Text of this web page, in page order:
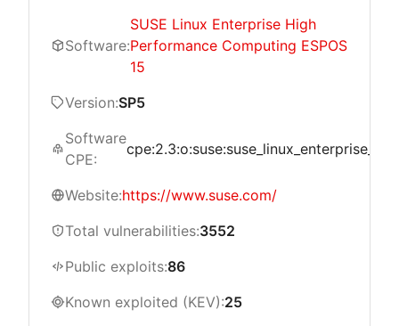
Software:
SUSE Linux Enterprise High
Performance Computing ESPOS
15
Version:SP5
Software
CPE:
Website:https://www.suse.com/
Total vulnerabilities:3552
Public exploits:86
Known exploited (KEV):25